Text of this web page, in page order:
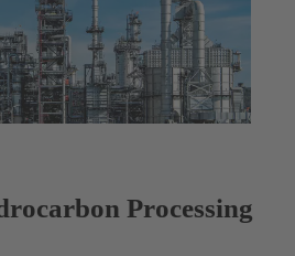
Processing